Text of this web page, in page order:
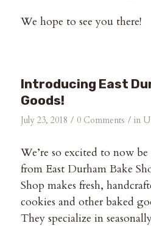
We hope to see you there!
Introducing East
Goods!
July 23, 2018 / 0 Comments / in
We’re so excited to now
from East Durham Bake
Shop makes fresh,
cookies and other baked
They specialize in